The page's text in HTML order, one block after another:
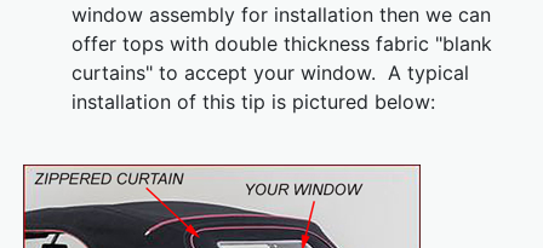
window assembly for installation then we can
offer tops with double thickness fabric "blank
curtains" to accept your window. A typical
installation of this tip is pictured below: